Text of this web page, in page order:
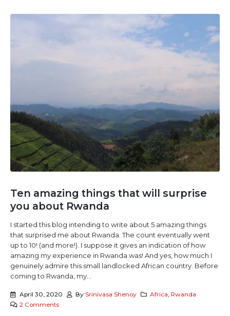
Ten amazing things that will surprise
you about Rwanda
I started this blog intending to write about 5 amazing things
that surprised me about Rwanda. The count eventually went
up to 10! (and more!). I suppose it gives an indication of how
amazing my experience in Rwanda was! And yes, how much I
genuinely admire this small landlocked African country. Before
coming to Rwanda, my...
April 30, 2020 By Srinivasa Shenoy Africa,Rwanda
2 Comments